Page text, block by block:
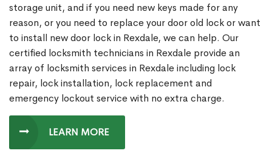
storage unit, and if you need new keys made for any
reason, or you need to replace your door old lock or want
to install new door lock in Rexdale, we can help. Our
certified locksmith technicians in Rexdale provide an
array of locksmith services in Rexdale including lock
repair, lock installation, lock replacement and
emergency lockout service with no extra charge.
LEARN MORE